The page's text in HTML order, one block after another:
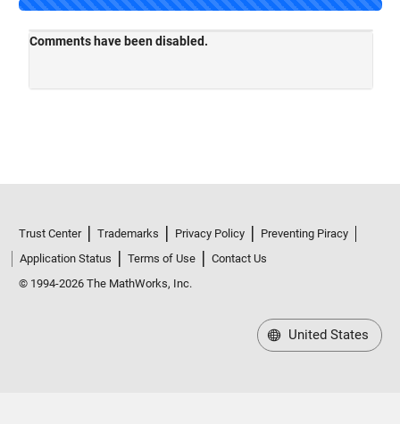
Application Status
Terms of Use
Contact Us
© 1994-2026 The MathWorks, Inc.
United States